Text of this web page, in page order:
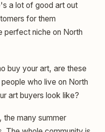
a lot of good art out
for them
perfect niche on North
buy your art, are these
who live on North
art buyers look like?
the many summer